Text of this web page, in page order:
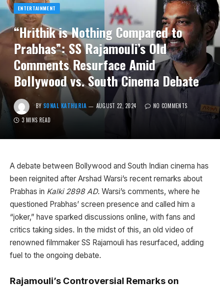
ENTERTAINMENT
“Hrithik is Nothing Compared to
Prabhas”: SS Rajamouli’s Old
Comments Resurface Amid
Bollywood vs. South Cinema Debate
BY SONAL KATHURIA AUGUST 22, 2024
NO COMMENTS
3 MINS READ
A debate between Bollywood and South Indian cinema has
been reignited after Arshad Warsi’s recent remarks about
Prabhas in Kalki 2898 AD. Warsi’s comments, where he
questioned Prabhas’ screen presence and called him a
“joker,” have sparked discussions online, with fans and
critics taking sides. In the midst of this, an old video of
renowned filmmaker SS Rajamouli has resurfaced, adding
fuel to the ongoing debate.
Rajamouli’s Controversial Remarks on